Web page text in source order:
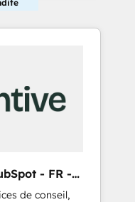
- FR -
de conseil,